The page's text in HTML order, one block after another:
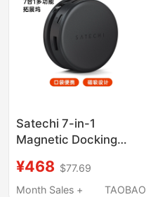
Satechi 7-in-1
Magnetic Docking
Expansion Laptop
Usb3.2 Compatible
¥468 $77.69
Month Sales +
TAOBAO